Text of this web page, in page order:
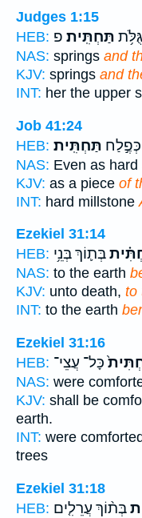
Judges 1:15
HEB:
תַּחְתִּֽית׃ פ
NAS: springs and
KJV: springs and
INT: her the upper
Job 41:24
HEB:
כְּפֶ֣לַח תַּחְתִּֽית׃
NAS: Even as hard
KJV: as a piece of
INT: hard millstone
Ezekiel 31:14
HEB: בְּת֛וֹךְ בְּנֵ֥י
NAS: to the earth
KJV: unto death, to
INT: to the earth
Ezekiel 31:16
HEB: כָּל־ עֲצֵי־
NAS: were
KJV: shall be
earth.
INT: were
trees
Ezekiel 31:18
HEB: בְּת֨וֹךְ עֲרֵלִ֤ים